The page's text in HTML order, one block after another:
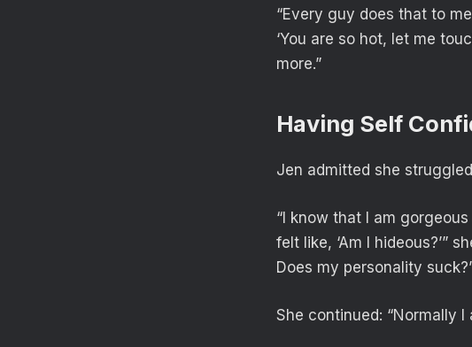
“Every guy does that to
‘You are so hot, let me
more.”
Having Self
Jen admitted she
“I know that I am
felt like, ‘Am I hideous?’”
Does my personality
She continued: “Normally